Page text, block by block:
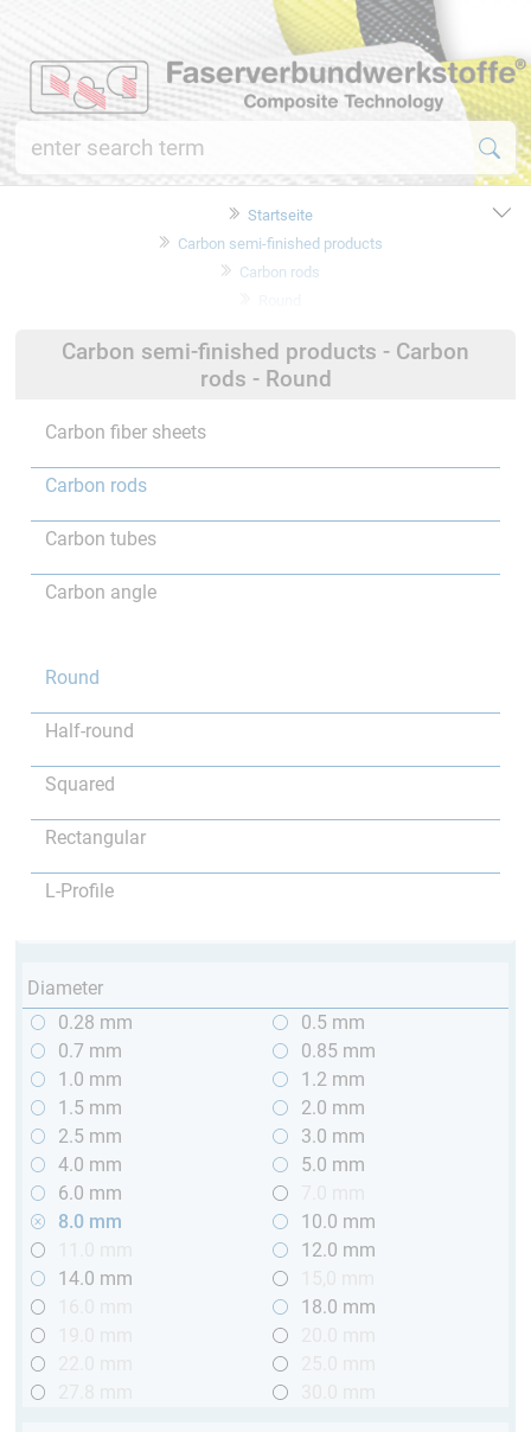
Startseite
Carbon semi-finished products
Carbon rods
Carbon semi-finished products - Carbon
rods - Round
Carbon fiber sheets
Carbon rods
Carbon tubes
Carbon angle
Round
Half-round
Squared
Rectangular
L-Profile
Diameter
0.28 mm
0.5 mm
0.7 mm
0.85 mm
1.0 mm
1.2 mm
1.5 mm
2.0 mm
2.5 mm
3.0 mm
4.0 mm
5.0 mm
6.0 mm
8.0 mm
10.0 mm
12.0 mm
14.0 mm
18.0 mm